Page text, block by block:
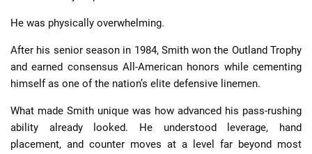
He was physically overwhelming.
After his senior season in 1984, Smith won the Outland Trophy
and earned consensus All-American honors while cementing
himself as one of the nation’s elite defensive linemen.
What made Smith unique was how advanced his pass-rushing
ability already looked. He understood leverage, hand
placement, and counter moves at a level far beyond most